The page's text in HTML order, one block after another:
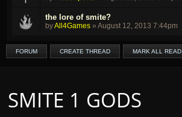
the lore of smite?
byAll4Games » August 12, 2013 7:44pm
FORUM CREATE THREAD MARK ALL READ
SMITE 1 GODS